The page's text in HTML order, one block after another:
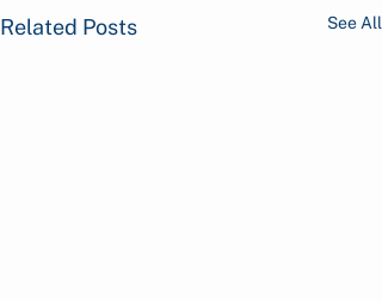
Related Posts See All